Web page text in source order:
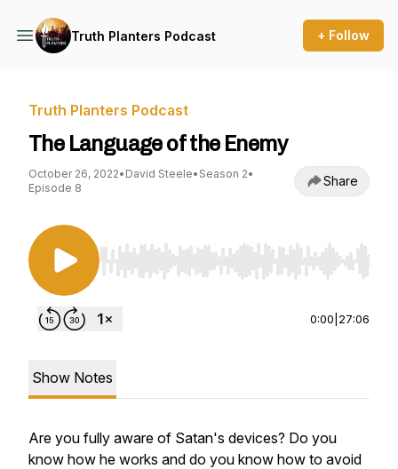
Truth Planters Podcast + Follow
Truth Planters Podcast
The Language of the Enemy
October 26, 2022• David Steele• Season 2•
Episode 8
Share
Use Left/Right to seek, Home/End to jump to
0:00 27:06
Show Notes
Are you fully aware of Satan's devices? Do you
know how he works and do you know how to avoid